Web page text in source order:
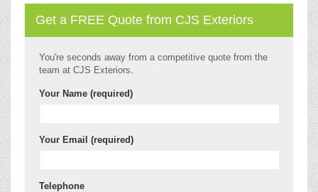
Get a FREE Quote from CJS Exteriors
You're seconds away from a competitive quote from the
team at CJS Exteriors.
Your Name (required)
Your Email (required)
Telephone